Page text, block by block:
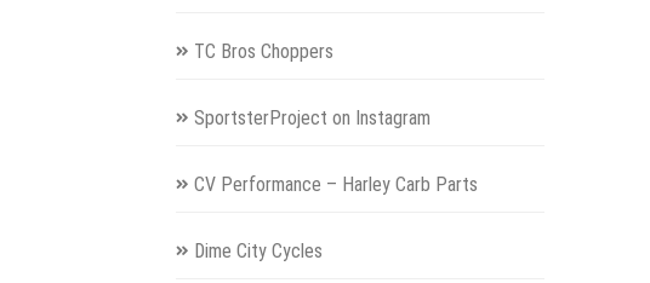
TC Bros Choppers
SportsterProject on Instagram
CV Performance – Harley Carb Parts
Dime City Cycles